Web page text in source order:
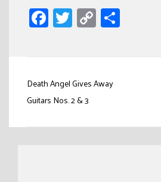
Facebook
Twitter
Copy
Link
Post
navigation
Death Angel Gives Away
Guitars Nos. 2 & 3